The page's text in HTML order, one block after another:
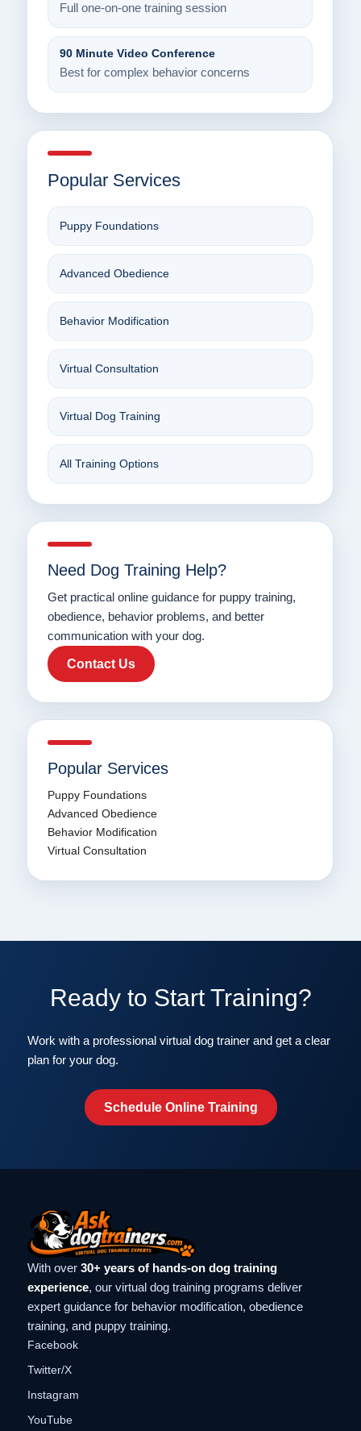
Full one-on-one training session
90 Minute Video Conference
Best for complex behavior concerns
Popular Services
Puppy Foundations
Advanced Obedience
Behavior Modification
Virtual Consultation
Virtual Dog Training
All Training Options
Need Dog Training Help?
Get practical online guidance for puppy training,
obedience, behavior problems, and better
communication with your dog.
Contact Us
Popular Services
Puppy Foundations
Advanced Obedience
Behavior Modification
Virtual Consultation
Ready to Start Training?
Work with a professional virtual dog trainer and get a clear
plan for your dog.
Schedule Online Training
With over 30+ years of hands-on dog training
experience, our virtual dog training programs deliver
expert guidance for behavior modification, obedience
training, and puppy training.
Facebook
Twitter/X
Instagram
YouTube